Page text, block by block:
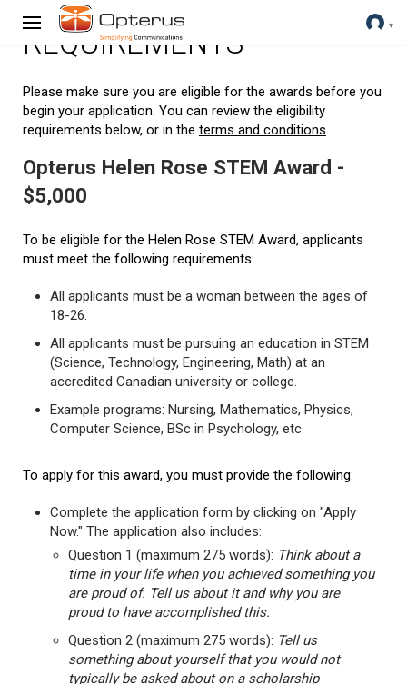
REQUIREMENTS
Please make sure you are eligible for the awards before you
begin your application. You can review the eligibility
requirements below, or in the terms and conditions.
Opterus Helen Rose STEM Award -
$5,000
To be eligible for the Helen Rose STEM Award, applicants
must meet the following requirements:
All applicants must be a woman between the ages of
18-26.
All applicants must be pursuing an education in STEM
(Science, Technology, Engineering, Math) at an
accredited Canadian university or college.
Example programs: Nursing, Mathematics, Physics,
Computer Science, BSc in Psychology, etc.
To apply for this award, you must provide the following:
Complete the application form by clicking on "Apply
Now." The application also includes:
Question 1 (maximum 275 words): Think about a
time in your life when you achieved something you
are proud of. Tell us about it and why you are
proud to have accomplished this.
Question 2 (maximum 275 words): Tell us
something about yourself that you would not
typically be asked about on a scholarship